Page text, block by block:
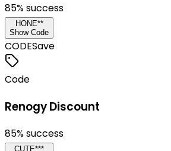
85% success
HONE**
Show Code
CODESave
Code
Renogy Discount
85% success
CUTE***